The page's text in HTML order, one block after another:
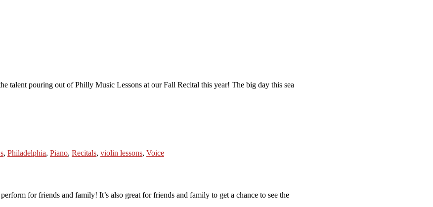
talent pouring out of Philly Music Lessons at our Fall Recital this year! The big day this sea
, Philadelphia, Piano, Recitals, violin lessons, Voice
for friends and family! It’s also great for friends and family to get a chance to see the